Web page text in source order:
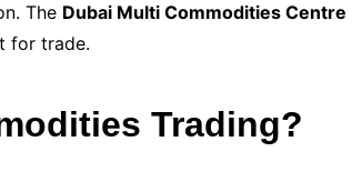
The Dubai Multi Commodities Centre
for trade.
Trading?